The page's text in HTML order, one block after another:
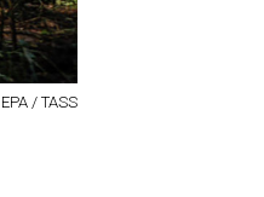
/ TASS